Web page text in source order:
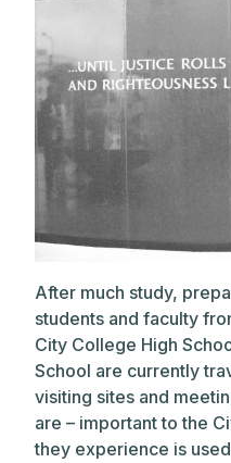
After much study,
students and faculty
City College High
School are currently
visiting sites and
are – important to the
they experience is